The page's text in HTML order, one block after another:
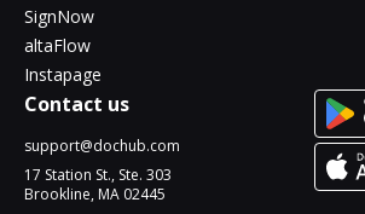
SignNow
altaFlow
Instapage
Contact us
support@dochub.com
17 Station St., Ste. 303
Brookline, MA 02445